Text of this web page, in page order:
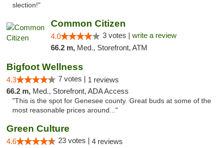
slection!"
Common Citizen
4.0 3 votes | write a review
66.2 m, Med., Storefront, ATM
Bigfoot Wellness
4.3 7 votes | 1 reviews
66.2 m, Med., Storefront, ADA Access
"This is the spot for Genesee county. Great buds at some of the
most reasonable prices around..."
Green Culture
4.6 23 votes | 4 reviews